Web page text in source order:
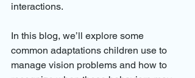
interactions.
In this blog, we’ll explore some
common adaptations children use to
manage vision problems and how to